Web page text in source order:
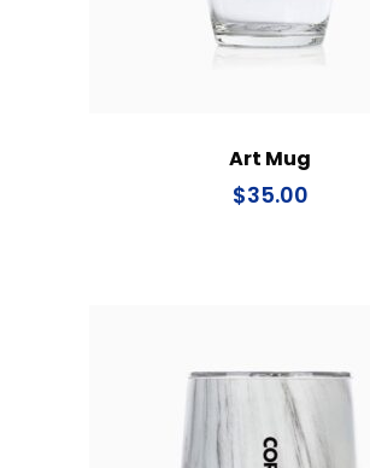
Art Mug
$35.00